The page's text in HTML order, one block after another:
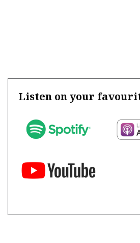
Listen on your